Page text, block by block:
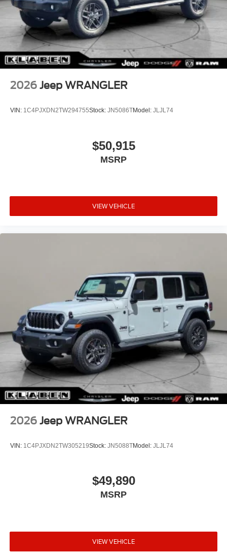
2026 Jeep WRANGLER
VIN: 1C4PJXDN2TW294755Stock: JN5086TModel: JLJL74
$50,915
MSRP
VIEW VEHICLE
2026 Jeep WRANGLER
VIN: 1C4PJXDN2TW305219Stock: JN5088TModel: JLJL74
$49,890
MSRP
VIEW VEHICLE